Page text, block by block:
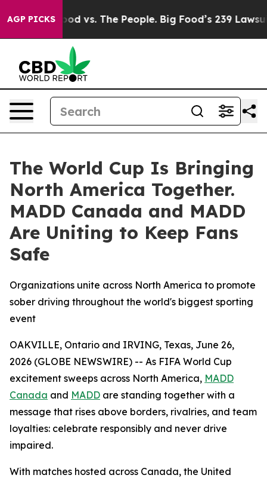
AGP PICKS
Big Food vs. The People. Big Food’s 239 Lawsuits
The World Cup Is Bringing
North America Together.
MADD Canada and MADD
Are Uniting to Keep Fans
Safe
Organizations unite across North America to promote
sober driving throughout the world's biggest sporting
event
OAKVILLE, Ontario and IRVING, Texas, June 26,
2026 (GLOBE NEWSWIRE) -- As FIFA World Cup
excitement sweeps across North America, MADD
Canada and MADD are standing together with a
message that rises above borders, rivalries, and team
loyalties: celebrate responsibly and never drive
impaired.
With matches hosted across Canada, the United